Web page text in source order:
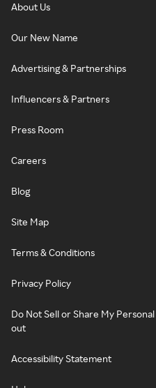
About Us
Our New Name
Advertising & Partnerships
Influencers & Partners
Press Room
Careers
Blog
Site Map
Terms & Conditions
Privacy Policy
Do Not Sell or Share My
out
Accessibility Statement